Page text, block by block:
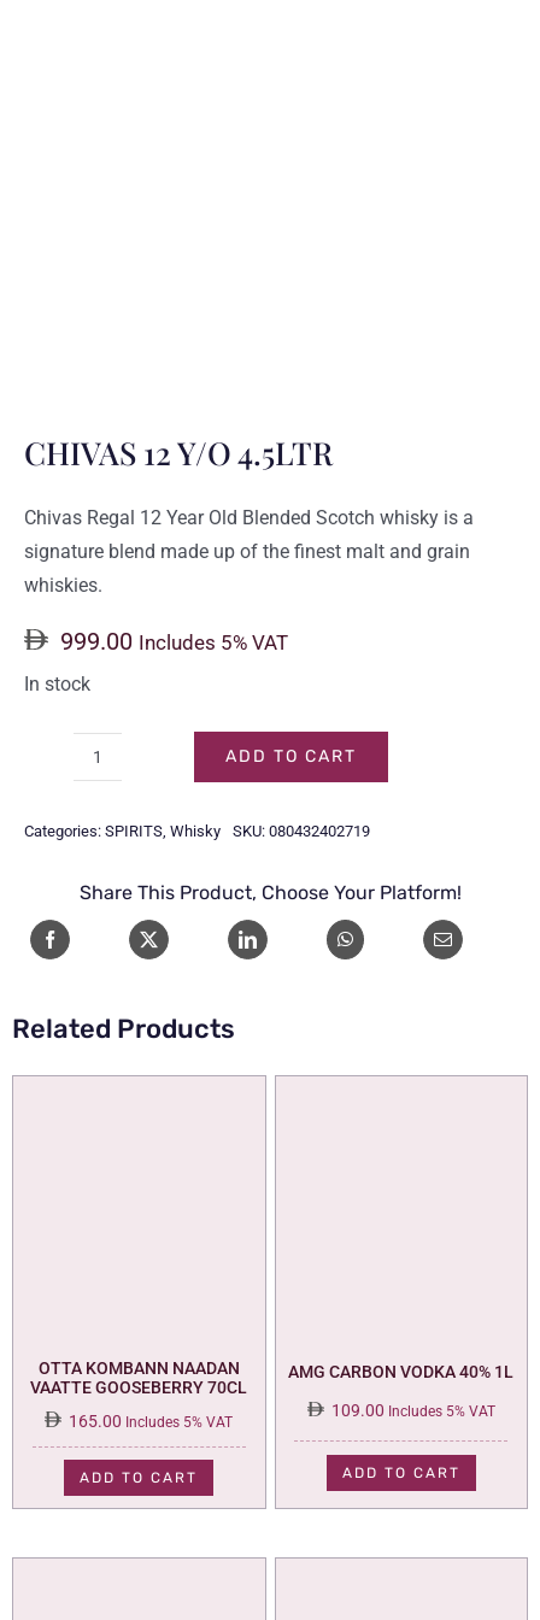
CHIVAS 12 Y/O 4.5LTR
Chivas Regal 12 Year Old Blended Scotch whisky is a
signature blend made up of the finest malt and grain
whiskies.
999.00 Includes 5% VAT
In stock
Y/O
quantity
ADD TO CART
Categories: SPIRITS Whisky SKU: 080432402719
Share This Product, Choose Your Platform!
Related Products
OTTA KOMBANN NAADAN
VAATTE GOOSEBERRY 70CL
165.00 Includes 5% VAT
ADD TO CART
AMG CARBON VODKA 40% 1L
109.00 Includes 5% VAT
ADD TO CART